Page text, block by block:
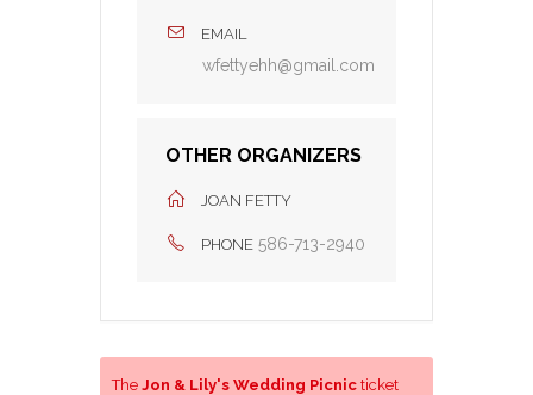
EMAIL
wfettyehh@gmail.com
OTHER ORGANIZERS
JOAN FETTY
PHONE 586-713-2940
The Jon & Lily's Wedding Picnic ticket